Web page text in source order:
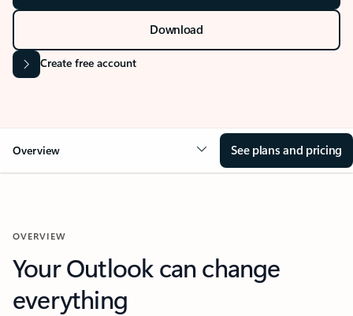
Download
Create free account
Overview See plans and pricing
OVERVIEW
Your Outlook can change
everything